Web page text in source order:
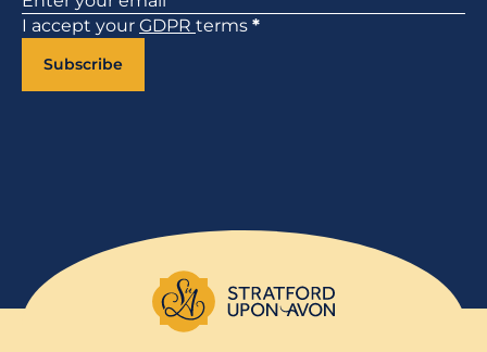
I accept your GDPR terms *
Subscribe